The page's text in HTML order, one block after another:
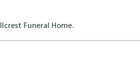
Funeral Home.